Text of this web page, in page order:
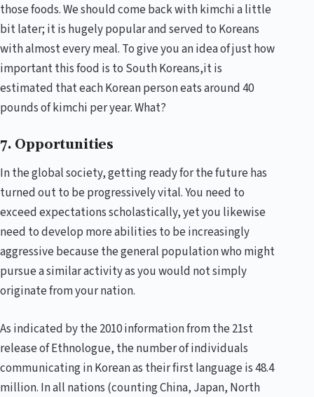
those foods. We should come back with kimchi a little
bit later; it is hugely popular and served to Koreans
with almost every meal. To give you an idea of just how
important this food is to South Koreans,it is
estimated that each Korean person eats around 40
pounds of kimchi per year. What?
7. Opportunities
In the global society, getting ready for the future has
turned out to be progressively vital. You need to
exceed expectations scholastically, yet you likewise
need to develop more abilities to be increasingly
aggressive because the general population who might
pursue a similar activity as you would not simply
originate from your nation.
As indicated by the 2010 information from the 21st
release of Ethnologue, the number of individuals
communicating in Korean as their first language is 48.4
million. In all nations (counting China, Japan, North